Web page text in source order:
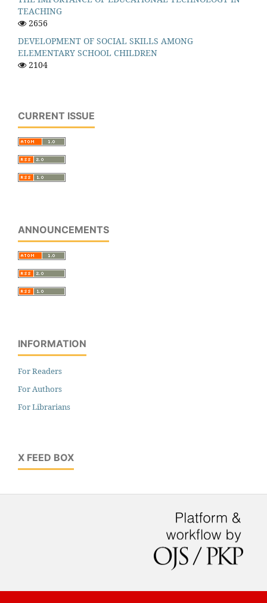
TEACHING
2656
DEVELOPMENT OF SOCIAL SKILLS AMONG
ELEMENTARY SCHOOL CHILDREN
2104
CURRENT ISSUE
ANNOUNCEMENTS
INFORMATION
For Readers
For Authors
For Librarians
X FEED BOX